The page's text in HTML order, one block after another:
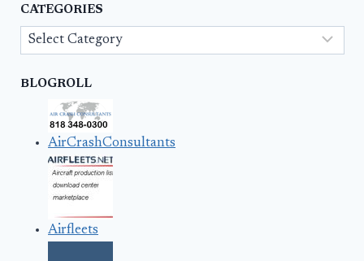
CATEGORIES
Categories
BLOGROLL
AirCrashConsultants
Airfleets